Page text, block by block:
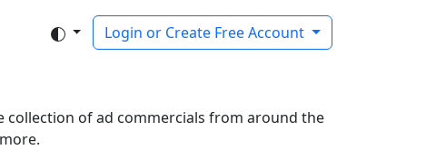
Login or Create Free Account
collection of ad commercials from around the